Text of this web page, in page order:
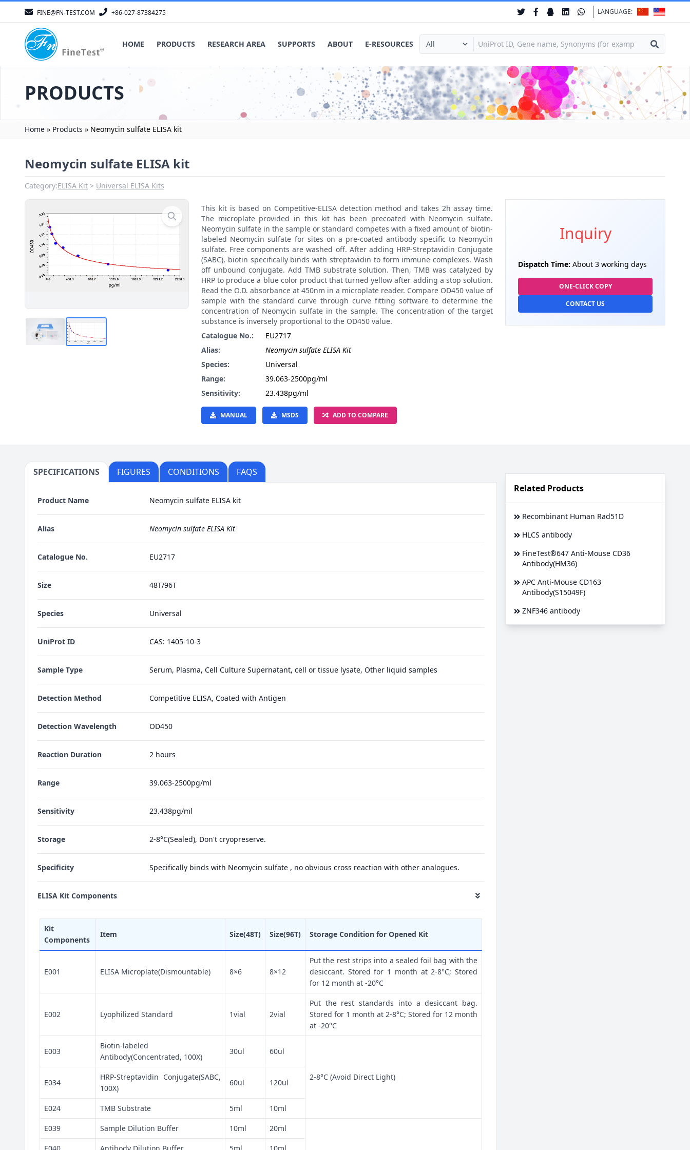
FINE@FN-TEST.COM +86-027-87384275 LANGUAGE:
HOME PRODUCTS RESEARCH AREA SUPPORTS ABOUT E-RESOURCES
PRODUCTS
Home » Products » Neomycin sulfate ELISA kit
Neomycin sulfate ELISA kit
Category:ELISA Kit Universal ELISA Kits
This kit is based on Competitive-ELISA detection method and takes 2h assay time.
The microplate provided in this kit has been precoated with Neomycin sulfate.
Neomycin sulfate in the sample or standard competes with a fixed amount of biotin-
labeled Neomycin sulfate for sites on a pre-coated antibody specific to Neomycin
sulfate. Free components are washed off. After adding HRP-Streptavidin Conjugate
(SABC), biotin specifically binds with streptavidin to form immune complexes. Wash
off unbound conjugate. Add TMB substrate solution. Then, TMB was catalyzed by
HRP to produce a blue color product that turned yellow after adding a stop solution.
Read the O.D. absorbance at 450nm in a microplate reader. Compare OD450 value of
sample with the standard curve through curve fitting software to determine the
concentration of Neomycin sulfate in the sample. The concentration of the target
substance is inversely proportional to the OD450 value.
Catalogue No.:
EU2717
Alias:
Neomycin sulfate ELISA Kit
Species:
Universal
Range:
39.063-2500pg/ml
Sensitivity:
23.438pg/ml
MANUAL MSDS ADD TO COMPARE
Inquiry
Dispatch Time: About 3 working days
ONE-CLICK COPY
CONTACT US
SPECIFICATIONS FIGURES CONDITIONS FAQS
Product Name Neomycin sulfate ELISA kit
Alias Neomycin sulfate ELISA Kit
Catalogue No. EU2717
Size 48T/96T
Species Universal
UniProt ID CAS: 1405-10-3
Sample Type Serum, Plasma, Cell Culture Supernatant, cell or tissue lysate, Other liquid samples
Detection Method Competitive ELISA, Coated with Antigen
Detection Wavelength OD450
Reaction Duration 2 hours
Range 39.063-2500pg/ml
Sensitivity 23.438pg/ml
Storage 2-8°C(Sealed), Don't cryopreserve.
Specificity Specifically binds with Neomycin sulfate , no obvious cross reaction with other analogues.
ELISA Kit Components
Kit
Components
Item Size(48T) Size(96T) Storage Condition for Opened Kit
E001 ELISA Microplate(Dismountable) 8×6 8×12
Put the rest strips into a sealed foil bag with the
desiccant. Stored for 1 month at 2-8°C; Stored
for 12 month at -20°C
E002 Lyophilized Standard 1vial 2vial
Put the rest standards into a desiccant bag.
Stored for 1 month at 2-8°C; Stored for 12 month
at -20°C
E003
Biotin-labeled
Antibody(Concentrated, 100X)
30ul 60ul
2-8°C (Avoid Direct Light)
E034
HRP-Streptavidin Conjugate(SABC,
100X)
60ul 120ul
E024 TMB Substrate 5ml 10ml
E039 Sample Dilution Buffer 10ml 20ml
Related Products
Recombinant Human Rad51D
HLCS antibody
FineTest®647 Anti-Mouse CD36
Antibody(HM36)
APC Anti-Mouse CD163
Antibody(S15049F)
ZNF346 antibody